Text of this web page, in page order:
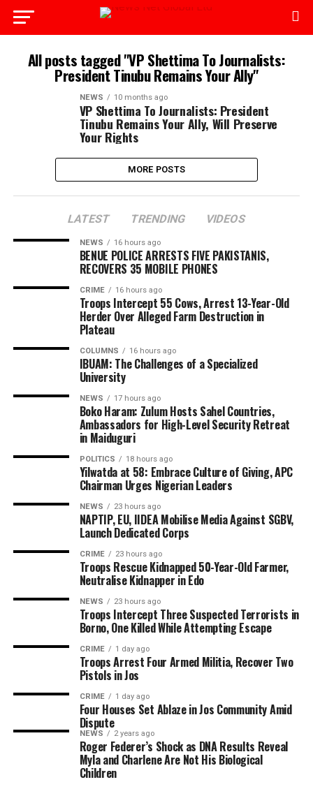
All posts tagged "VP Shettima To Journalists:
President Tinubu Remains Your Ally"
NEWS 10 months ago
VP Shettima To Journalists: President
Tinubu Remains Your Ally, Will Preserve
Your Rights
MORE POSTS
LATEST TRENDING VIDEOS
NEWS 16 hours ago
BENUE POLICE ARRESTS FIVE PAKISTANIS,
RECOVERS 35 MOBILE PHONES
CRIME 16 hours ago
Troops Intercept 55 Cows, Arrest 13-Year-Old
Herder Over Alleged Farm Destruction in
Plateau
COLUMNS 16 hours ago
IBUAM: The Challenges of a Specialized
University
NEWS 17 hours ago
Boko Haram: Zulum Hosts Sahel Countries,
Ambassadors for High-Level Security Retreat
in Maiduguri
POLITICS 18 hours ago
Yilwatda at 58: Embrace Culture of Giving, APC
Chairman Urges Nigerian Leaders
NEWS 23 hours ago
NAPTIP, EU, IIDEA Mobilise Media Against SGBV,
Launch Dedicated Corps
CRIME 23 hours ago
Troops Rescue Kidnapped 50-Year-Old Farmer,
Neutralise Kidnapper in Edo
NEWS 23 hours ago
Troops Intercept Three Suspected Terrorists in
Borno, One Killed While Attempting Escape
CRIME 1 day ago
Troops Arrest Four Armed Militia, Recover Two
Pistols in Jos
CRIME 1 day ago
Four Houses Set Ablaze in Jos Community Amid
Dispute
NEWS 2 years ago
Roger Federer’s Shock as DNA Results Reveal
Myla and Charlene Are Not His Biological
Children